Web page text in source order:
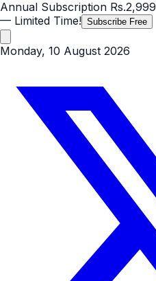
Annual Subscription Rs.2,999
— Limited Time! Subscribe Free
Monday, 10 August 2026